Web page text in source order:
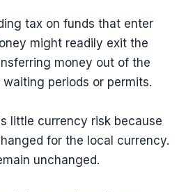
tax on funds that enter
might readily exit the
money out of the
periods or permits.
little currency risk because
for the local currency.
unchanged.